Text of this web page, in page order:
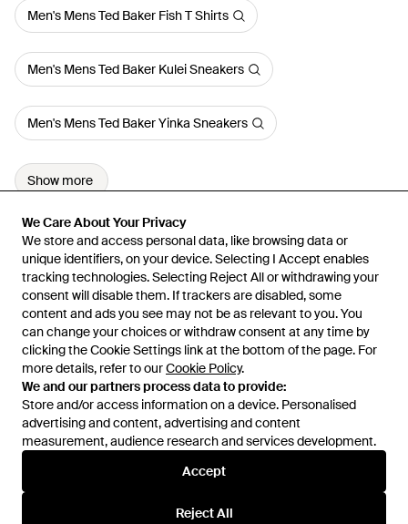
We Care About Your Privacy
We store and access personal data, like browsing data or
unique identifiers, on your device. Selecting I Accept enables
tracking technologies. Selecting Reject All or withdrawing your
consent will disable them. If trackers are disabled, some
content and ads you see may not be as relevant to you. You
can change your choices or withdraw consent at any time by
clicking the Cookie Settings link at the bottom of the page. For
more details, refer to ourCookie Policy.
We and our partners process data to provide:
Store and/or access information on a device. Personalised
advertising and content, advertising and content
measurement, audience research and services development.
Accept
Reject All
We Care About Your Privacy
We store and access personal data, like browsing data or
unique identifiers, on your device. Selecting I Accept enables
tracking technologies. Selecting Reject All or withdrawing your
consent will disable them. If trackers are disabled, some
content and ads you see may not be as relevant to you. You
can change your choices or withdraw consent at any time by
clicking the Cookie Settings link at the bottom of the page. For
more details, refer to ourCookie Policy.
We and our partners process data to provide:
Store and/or access information on a device. Personalised
advertising and content, advertising and content
measurement, audience research and services development.
Accept
Reject All
Men's Mens Ted Baker Fish T Shirts
Men's Mens Ted Baker Kulei Sneakers
Men's Mens Ted Baker Yinka Sneakers
Show more
Learn about the Lyst app for iPhone, iPad and Android.
© 2026 Lyst
International